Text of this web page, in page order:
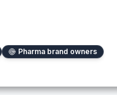
Pharma brand owners